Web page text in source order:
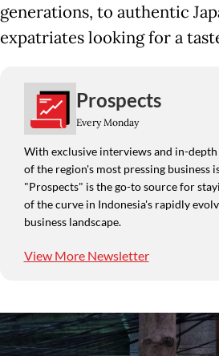
generations, to authentic
expatriates looking for a
Prospects
Every Monday
With exclusive interviews and in-depth
of the region's most pressing business
"Prospects" is the go-to source for
of the curve in Indonesia's rapidly
business landscape.
View More Newsletter